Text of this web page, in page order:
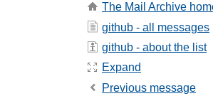
The Mail Archive
github - all messages
github - about the list
Expand
Previous message